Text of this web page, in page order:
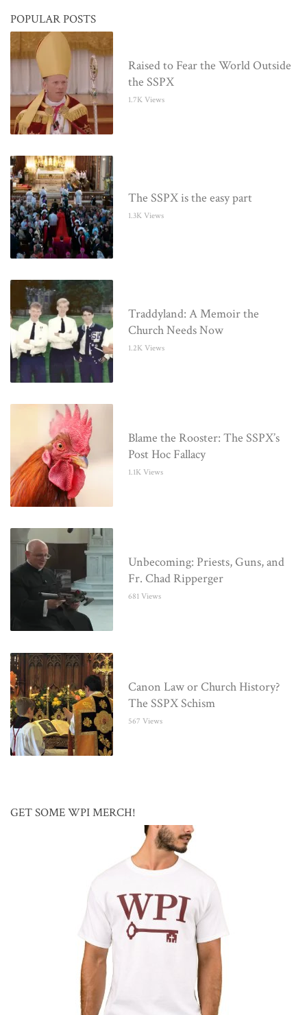
POPULAR POSTS
Raised to Fear the World Outside
the SSPX
1.7K Views
The SSPX is the easy part
1.3K Views
Traddyland: A Memoir the
Church Needs Now
1.2K Views
Blame the Rooster: The SSPX’s
Post Hoc Fallacy
1.1K Views
Unbecoming: Priests, Guns, and
Fr. Chad Ripperger
681 Views
Canon Law or Church History?
The SSPX Schism
567 Views
GET SOME WPI MERCH!